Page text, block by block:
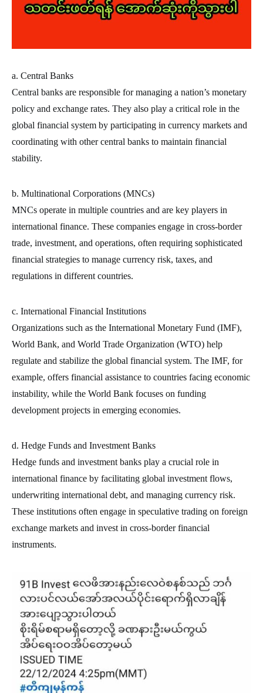
a. Central Banks
Central banks are responsible for managing a nation’s monetary
policy and exchange rates. They also play a critical role in the
global financial system by participating in currency markets and
coordinating with other central banks to maintain financial
stability.
b. Multinational Corporations (MNCs)
MNCs operate in multiple countries and are key players in
international finance. These companies engage in cross-border
trade, investment, and operations, often requiring sophisticated
financial strategies to manage currency risk, taxes, and
regulations in different countries.
c. International Financial Institutions
Organizations such as the International Monetary Fund (IMF),
World Bank, and World Trade Organization (WTO) help
regulate and stabilize the global financial system. The IMF, for
example, offers financial assistance to countries facing economic
instability, while the World Bank focuses on funding
development projects in emerging economies.
d. Hedge Funds and Investment Banks
Hedge funds and investment banks play a crucial role in
international finance by facilitating global investment flows,
underwriting international debt, and managing currency risk.
These institutions often engage in speculative trading on foreign
exchange markets and invest in cross-border financial
instruments.